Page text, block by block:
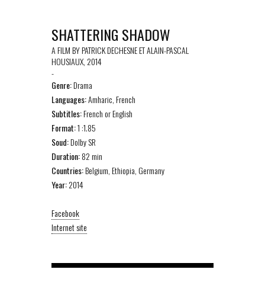
SHATTERING SHADOW
A FILM BY PATRICK DECHESNE ET ALAIN-PASCAL
HOUSIAUX, 2014
-
Genre:Drama
Languages:Amharic, French
Subtitles:French or English
Format:1 :1.85
Soud:Dolby SR
Duration:82 min
Countries:Belgium, Ethiopia, Germany
Year:2014
Facebook
Internet site